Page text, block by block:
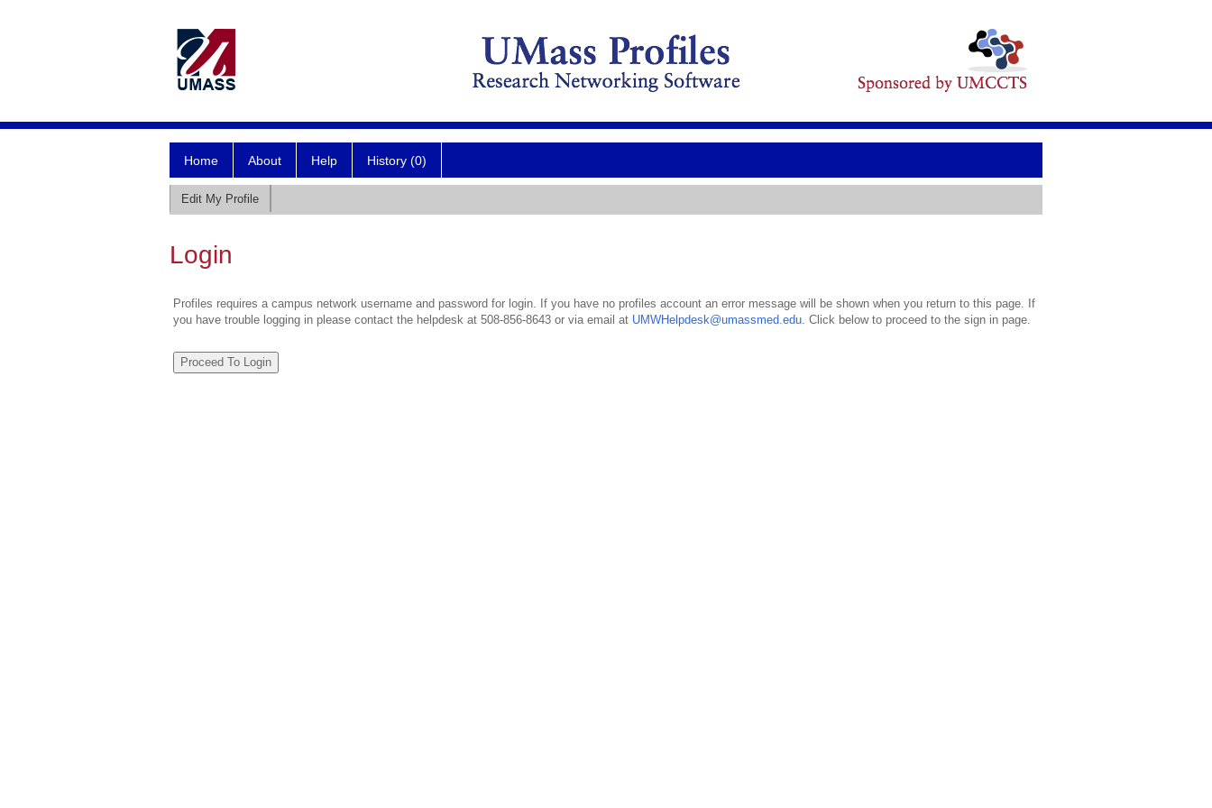
Home About Help History (0)
Edit My Profile
Login
Profiles requires a campus network username and password for login. If you have no profiles account an error message will be shown when you return to this page. If
you have trouble logging in please contact the helpdesk at 508-856-8643 or via email at UMWHelpdesk@umassmed.edu. Click below to proceed to the sign in page.